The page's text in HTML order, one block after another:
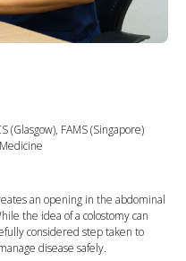
(Glasgow), FAMS (Singapore)
an opening in the abdominal
the idea of a colostomy can
considered step taken to
disease safely.